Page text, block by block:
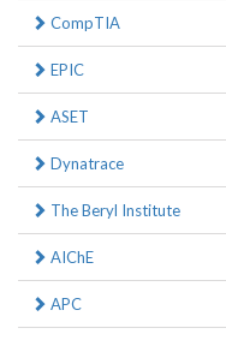
CompTIA
EPIC
ASET
Dynatrace
The Beryl Institute
AIChE
APC